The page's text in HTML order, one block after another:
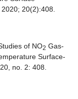
. 2020; 20(2):408.
of NO2 Gas-
Surface-
20, no. 2: 408.